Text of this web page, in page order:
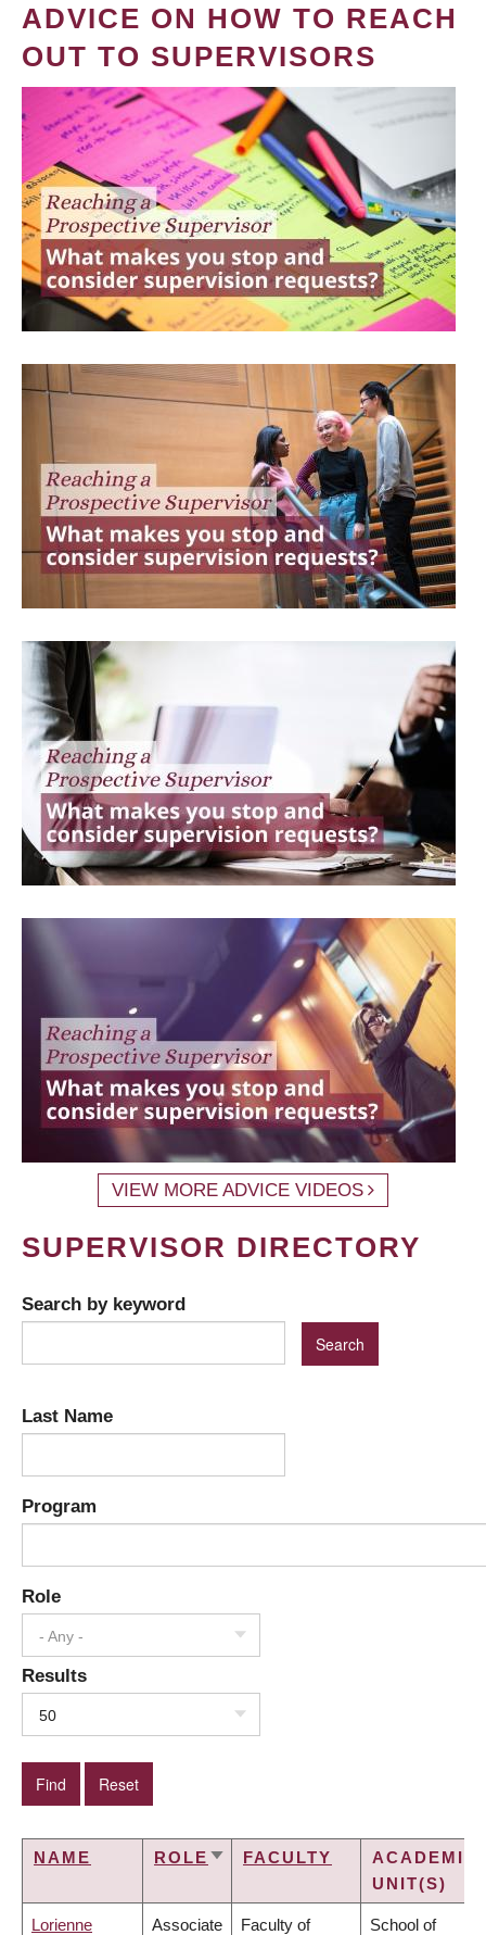
ADVICE ON HOW TO REACH
OUT TO SUPERVISORS
VIEW MORE ADVICE VIDEOS
SUPERVISOR DIRECTORY
Search by keyword
Last Name
Program
Role
- Any -
Results
50
NAME ROLE SORTFACULTY
ACADEMIC
UNIT(S)
Lorienne Associate Faculty of School of